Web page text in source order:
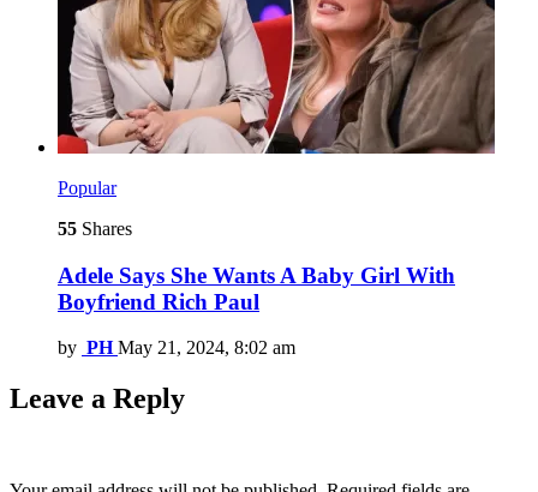
Popular
55 Shares
Adele Says She Wants A Baby Girl With
Boyfriend Rich Paul
by PH May 21, 2024, 8:02 am
Leave a Reply